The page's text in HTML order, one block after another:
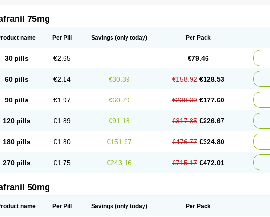
75mg
name Per Pill Savings (only today) Per Pack
30 pills €2.65 €79.46
60 pills €2.14 €30.39 €158.92 €128.53
90 pills €1.97 €60.79 €238.39 €177.60
120 pills €1.89 €91.18 €317.85 €226.67
180 pills €1.80 €151.97 €476.77 €324.80
270 pills €1.75 €243.16 €715.17 €472.01
50mg
name Per Pill Savings (only today) Per Pack